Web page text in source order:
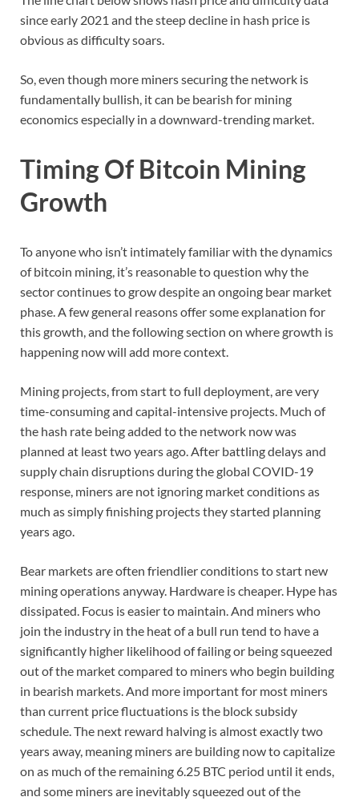
since early 2021 and the steep decline in hash price is
obvious as difficulty soars.
So, even though more miners securing the network is
fundamentally bullish, it can be bearish for mining
economics especially in a downward-trending market.
Timing Of Bitcoin Mining
Growth
To anyone who isn’t intimately familiar with the dynamics
of bitcoin mining, it’s reasonable to question why the
sector continues to grow despite an ongoing bear market
phase. A few general reasons offer some explanation for
this growth, and the following section on where growth is
happening now will add more context.
Mining projects, from start to full deployment, are very
time-consuming and capital-intensive projects. Much of
the hash rate being added to the network now was
planned at least two years ago. After battling delays and
supply chain disruptions during the global COVID-19
response, miners are not ignoring market conditions as
much as simply finishing projects they started planning
years ago.
Bear markets are often friendlier conditions to start new
mining operations anyway. Hardware is cheaper. Hype has
dissipated. Focus is easier to maintain. And miners who
join the industry in the heat of a bull run tend to have a
significantly higher likelihood of failing or being squeezed
out of the market compared to miners who begin building
in bearish markets. And more important for most miners
than current price fluctuations is the block subsidy
schedule. The next reward halving is almost exactly two
years away, meaning miners are building now to capitalize
on as much of the remaining 6.25 BTC period until it ends,
and some miners are inevitably squeezed out of the